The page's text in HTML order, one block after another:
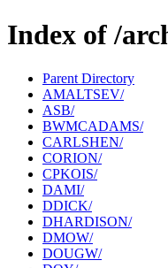
Index of /
Parent Directory
AMALTSEV/
ASB/
BWMCADAMS/
CARLSHEN/
CORION/
CPKOIS/
DAMI/
DDICK/
DHARDISON/
DMOW/
DOUGW/